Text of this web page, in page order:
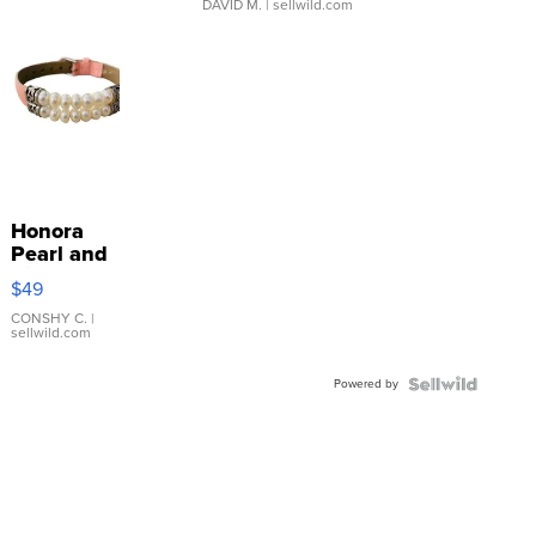
DAVID M. | sellwild.com
Honora
Pearl and
Pink
Leather
Bracelet
Adjustable
$49
CONSHY C. |
sellwild.com
Powered by